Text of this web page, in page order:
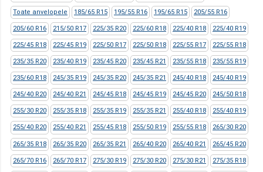
Toate anvelopele 185/65 R15 195/55 R16 195/65 R15 205/55 R16
205/60 R16 215/50 R17 225/35 R20 225/60 R18 225/40 R18 225/40 R19
225/45 R18 225/45 R19 225/50 R17 225/50 R18 225/55 R17 225/55 R18
235/35 R20 235/40 R19 235/45 R20 235/45 R21 235/55 R18 235/55 R19
235/60 R18 245/35 R19 245/35 R20 245/35 R21 245/40 R18 245/40 R19
245/40 R20 245/40 R21 245/45 R18 245/45 R19 245/45 R20 245/50 R18
255/30 R20 255/35 R18 255/35 R19 255/35 R21 255/40 R18 255/40 R19
255/40 R20 255/40 R21 255/45 R18 255/50 R19 255/55 R18 265/30 R20
265/35 R18 265/35 R20 265/35 R21 265/40 R20 265/40 R21 265/45 R20
265/70 R16 265/70 R17 275/30 R19 275/30 R20 275/30 R21 275/35 R18